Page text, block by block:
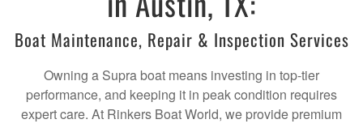
Boat Maintenance, Repair & Inspection Services
Owning a Supra boat means investing in top-tier
performance, and keeping it in peak condition requires
expert care. At Rinkers Boat World, we provide premium